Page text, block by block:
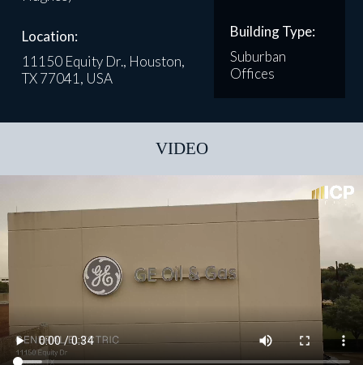
Location:
11150 Equity Dr., Houston,
TX 77041, USA
Building Type:
Suburban
Offices
VIDEO